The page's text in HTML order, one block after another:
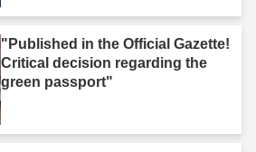
"Published in the Official Gazette!
Critical decision regarding the
green passport"